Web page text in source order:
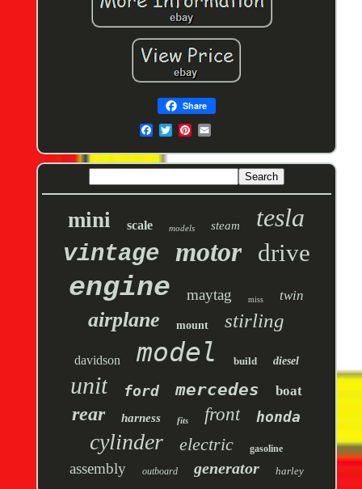
Share
mini scale models steam tesla
vintage motor drive
engine maytag miss twin
airplane mount stirling
davidson model build diesel
unit ford mercedes boat
rear harness fits front honda
cylinder electric gasoline
assembly outboard generator harley